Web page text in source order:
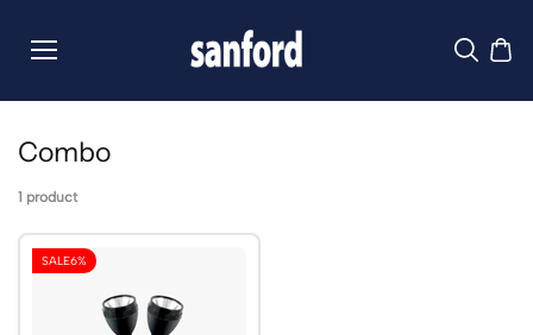
Combo
1 product
SALE6%